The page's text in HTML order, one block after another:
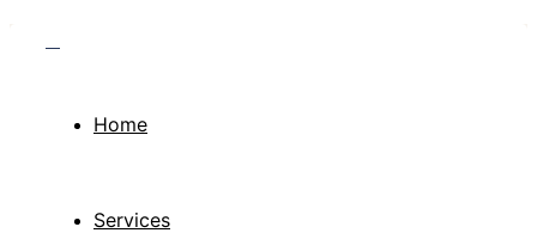
Home
Services